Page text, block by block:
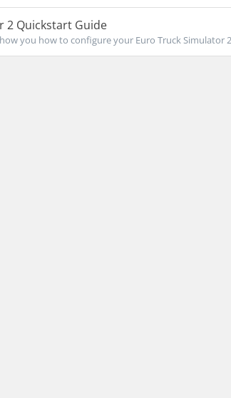
2 Quickstart Guide
you how to configure your Euro Truck Simulator